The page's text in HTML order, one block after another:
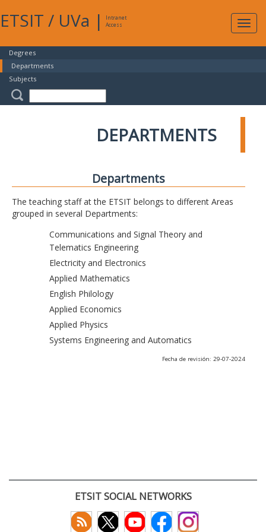
ETSIT / UVa |
Intranet
Access
Degrees
Departments
Subjects
DEPARTMENTS
Departments
The teaching staff at the ETSIT belongs to different Areas
grouped in several Departments:
Communications and Signal Theory and
Telematics Engineering
Electricity and Electronics
Applied Mathematics
English Philology
Applied Economics
Applied Physics
Systems Engineering and Automatics
Fecha de revisión: 29-07-2024
ETSIT SOCIAL NETWORKS